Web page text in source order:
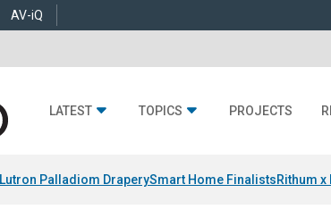
AV-iQ
LATEST TOPICS PROJECTS
Lutron Palladiom DraperySmart Home FinalistsRithum x